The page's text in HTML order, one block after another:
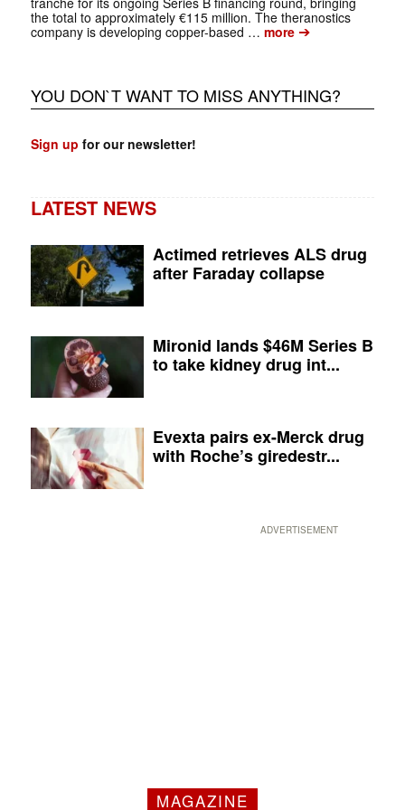
the total to approximately €115 million. The theranostics
company is developing copper-based … more➔
YOU DON`T WANT TO MISS ANYTHING?
Sign up for our newsletter!
LATEST NEWS
Actimed retrieves ALS drug
after Faraday collapse
Mironid lands $46M Series B
to take kidney drug int...
Evexta pairs ex-Merck drug
with Roche’s giredestr...
ADVERTISEMENT
MAGAZINE